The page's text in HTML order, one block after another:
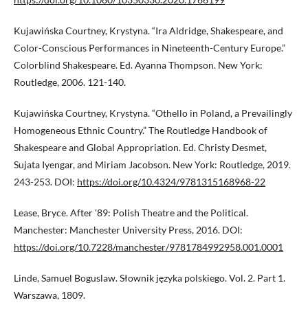
Kujawińska Courtney, Krystyna. “Ira Aldridge, Shakespeare, and
Color-Conscious Performances in Nineteenth-Century Europe.”
Colorblind Shakespeare. Ed. Ayanna Thompson. New York:
Routledge, 2006. 121-140.
Kujawińska Courtney, Krystyna. “Othello in Poland, a Prevailingly
Homogeneous Ethnic Country.” The Routledge Handbook of
Shakespeare and Global Appropriation. Ed. Christy Desmet,
Sujata Iyengar, and Miriam Jacobson. New York: Routledge, 2019.
243-253. DOI: https://doi.org/10.4324/9781315168968-22
Lease, Bryce. After '89: Polish Theatre and the Political.
Manchester: Manchester University Press, 2016. DOI:
https://doi.org/10.7228/manchester/9781784992958.001.0001
Linde, Samuel Boguslaw. Słownik języka polskiego. Vol. 2. Part 1.
Warszawa, 1809.